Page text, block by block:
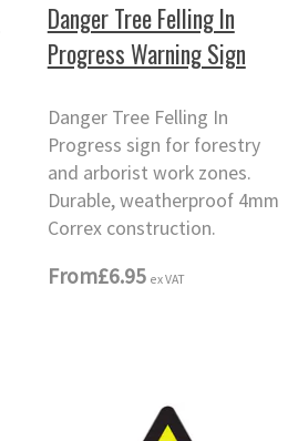
Danger Tree Felling In
Progress Warning Sign
Danger Tree Felling In
Progress sign for forestry
and arborist work zones.
Durable, weatherproof 4mm
Correx construction.
From£6.95 ex VAT